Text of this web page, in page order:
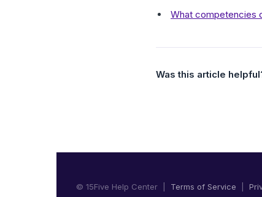
What competencies
Was this article
© 15Five Help Center | Terms of Service